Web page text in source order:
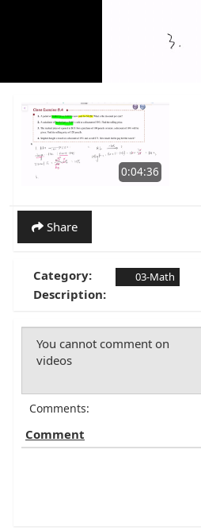
0:04:36
Share
Category: 03-Math
Description:
Comments:
Comment